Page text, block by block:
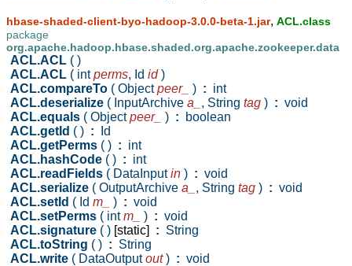
hbase-shaded-client-byo-hadoop-3.0.0-beta-1.jar, ACL.class
package
org.apache.hadoop.hbase.shaded.org.apache.zookeeper.data
ACL.ACL ( )
ACL.ACL ( intperms, Id id)
ACL.compareTo ( Objectpeer_ ) : int
ACL.deserialize ( InputArchive a_ , String tag ) : void
ACL.equals ( Objectpeer_ ) : boolean
ACL.getId ( ) : Id
ACL.getPerms ( ) : int
ACL.hashCode ( ) : int
ACL.readFields ( DataInputin ) : void
ACL.serialize ( OutputArchive a_ , String tag ) : void
ACL.setId ( Id m_ ) : void
ACL.setPerms ( intm_ ) : void
ACL.signature ( ) [static] : String
ACL.toString ( ) : String
ACL.write ( DataOutputout) : void